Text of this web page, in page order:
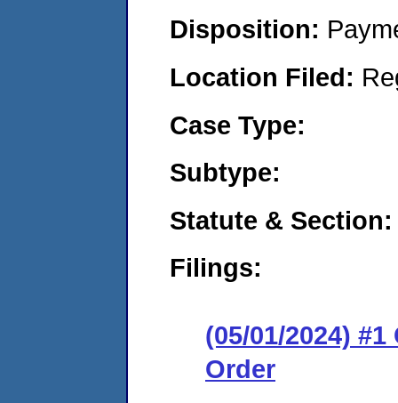
Disposition:
Location Filed:
Case Type:
Subtype:
Statute & Section:
Filings:
(05/01/2024)
Order